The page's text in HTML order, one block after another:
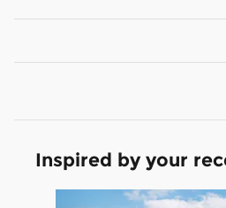
Inspired by your